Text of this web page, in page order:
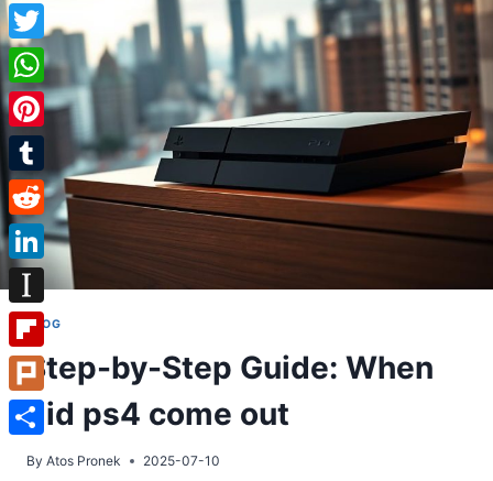
BLOG
Step-by-Step Guide: When
did ps4 come out
By Atos Pronek 2025-07-10
Messenger
Twitter
WhatsApp
Pinterest
Tumblr
Reddit
LinkedIn
Instapaper
Flipboard
Plurk
Share